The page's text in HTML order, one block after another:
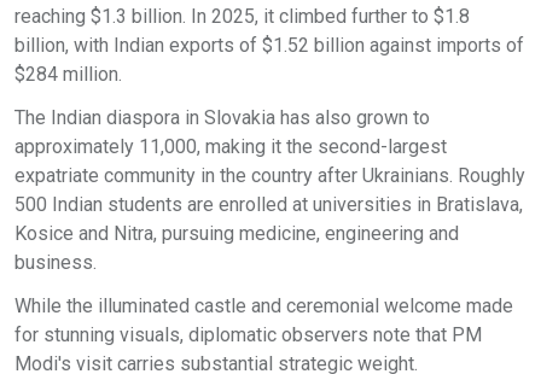
reaching $1.3 billion. In 2025, it climbed further to $1.8
billion, with Indian exports of $1.52 billion against imports of
$284 million.
The Indian diaspora in Slovakia has also grown to
approximately 11,000, making it the second-largest
expatriate community in the country after Ukrainians. Roughly
500 Indian students are enrolled at universities in Bratislava,
Kosice and Nitra, pursuing medicine, engineering and
business.
While the illuminated castle and ceremonial welcome made
for stunning visuals, diplomatic observers note that PM
Modi's visit carries substantial strategic weight.